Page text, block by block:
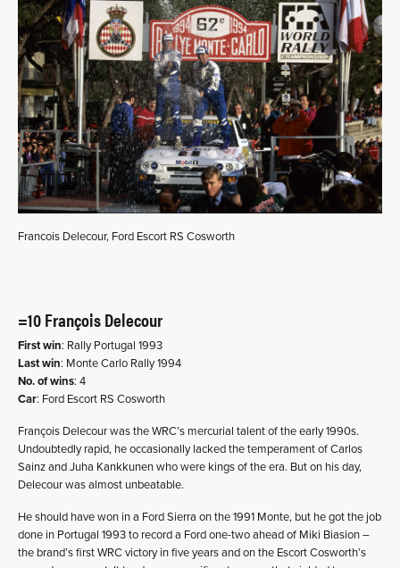
Francois Delecour, Ford Escort RS Cosworth
=10 François Delecour
First win: Rally Portugal 1993
Last win: Monte Carlo Rally 1994
No. of wins: 4
Car: Ford Escort RS Cosworth
François Delecour was the WRC’s mercurial talent of the early 1990s.
Undoubtedly rapid, he occasionally lacked the temperament of Carlos
Sainz and Juha Kankkunen who were kings of the era. But on his day,
Delecour was almost unbeatable.
He should have won in a Ford Sierra on the 1991 Monte, but he got the job
done in Portugal 1993 to record a Ford one-two ahead of Miki Biasion –
the brand’s first WRC victory in five years and on the Escort Cosworth’s